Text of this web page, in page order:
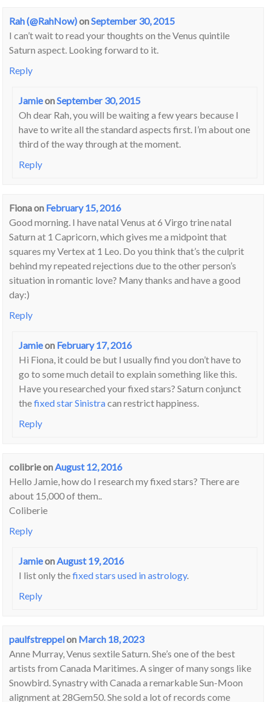
Rah (@RahNow)onSeptember 30, 2015
I can’t wait to read your thoughts on the Venus quintile
Saturn aspect. Looking forward to it.
Reply
JamieonSeptember 30, 2015
Oh dear Rah, you will be waiting a few years because I
have to write all the standard aspects first. I’m about one
third of the way through at the moment.
Reply
Fionaon February 15, 2016
Good morning. I have natal Venus at 6 Virgo trine natal
Saturn at 1 Capricorn, which gives me a midpoint that
squares my Vertex at 1 Leo. Do you think that’s the culprit
behind my repeated rejections due to the other person’s
situation in romantic love? Many thanks and have a good
day:)
Reply
Jamieon February 17, 2016
Hi Fiona, it could be but I usually find you don’t have to
go to some much detail to explain something like this.
Have you researched your fixed stars? Saturn conjunct
thefixed star Sinistracan restrict happiness.
Reply
colibrieon August 12, 2016
Hello Jamie, how do I research my fixed stars? There are
about 15,000 of them..
Coliberie
Reply
Jamieon August 19, 2016
I list only thefixed stars used in astrology.
Reply
paulfstreppelon March 18, 2023
Anne Murray, Venus sextile Saturn. She’s one of the best
artists from Canada Maritimes. A singer of many songs like
Snowbird. Synastry with Canada a remarkable Sun-Moon
alignment at 28Gem50. She sold a lot of records come